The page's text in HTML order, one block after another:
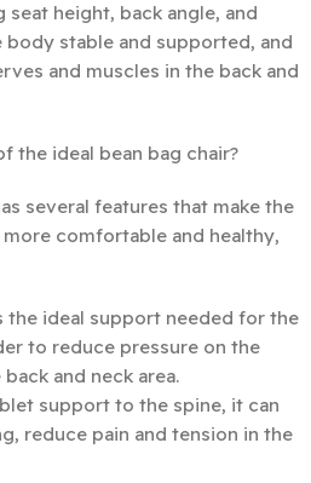
height, back angle, and
body stable and supported, and
and muscles in the back and
the ideal bean bag chair?
several features that make the
comfortable and healthy,
the ideal support needed for the
to reduce pressure on the
and neck area.
support to the spine, it can
reduce pain and tension in the